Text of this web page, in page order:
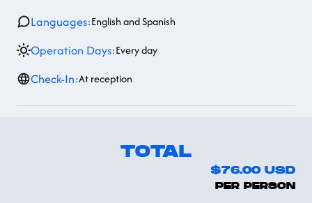
Languages:English and Spanish
Operation Days:Every day
Check-In:At reception
TOTAL
$76.00 USD
PER PERSON